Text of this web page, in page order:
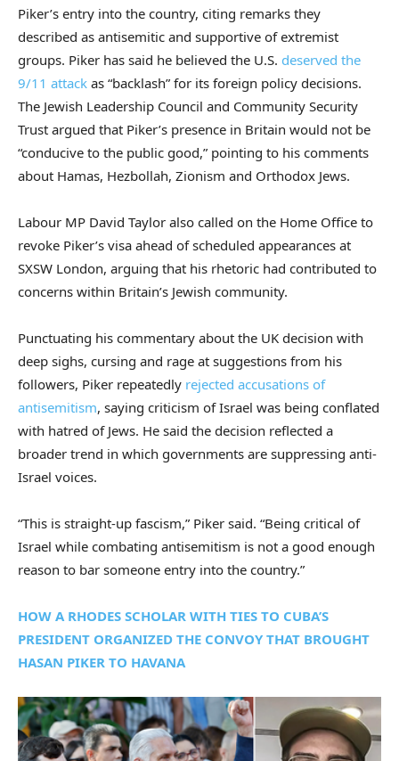
Piker’s entry into the country, citing remarks they
described as antisemitic and supportive of extremist
groups. Piker has said he believed the U.S. deserved the
9/11 attack as “backlash” for its foreign policy decisions.
The Jewish Leadership Council and Community Security
Trust argued that Piker’s presence in Britain would not be
“conducive to the public good,” pointing to his comments
about Hamas, Hezbollah, Zionism and Orthodox Jews.
Labour MP David Taylor also called on the Home Office to
revoke Piker’s visa ahead of scheduled appearances at
SXSW London, arguing that his rhetoric had contributed to
concerns within Britain’s Jewish community.
Punctuating his commentary about the UK decision with
deep sighs, cursing and rage at suggestions from his
followers, Piker repeatedly rejected accusations of
antisemitism, saying criticism of Israel was being conflated
with hatred of Jews. He said the decision reflected a
broader trend in which governments are suppressing anti-
Israel voices.
“This is straight-up fascism,” Piker said. “Being critical of
Israel while combating antisemitism is not a good enough
reason to bar someone entry into the country.”
HOW A RHODES SCHOLAR WITH TIES TO CUBA’S
PRESIDENT ORGANIZED THE CONVOY THAT BROUGHT
HASAN PIKER TO HAVANA